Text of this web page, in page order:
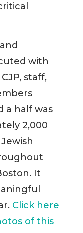
with
staff,
a half was
2,000
It
Click here
of this